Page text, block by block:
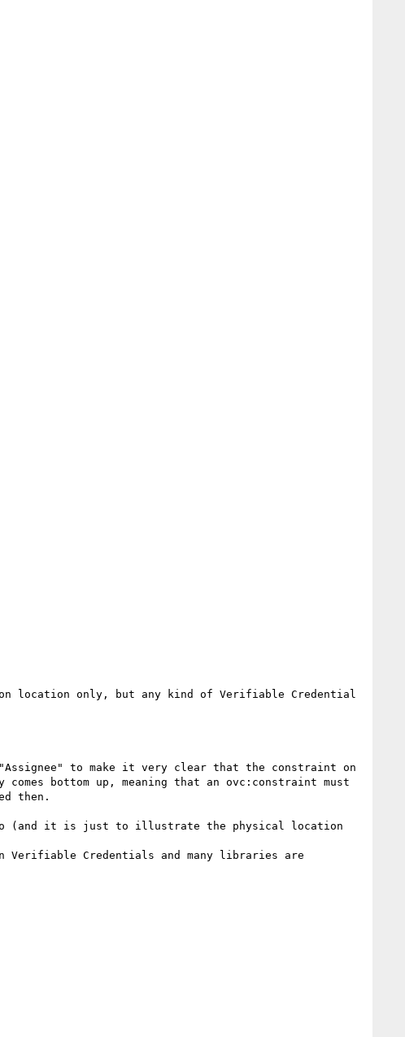
only, but any kind of Verifiable Credential
to make it very clear that the constraint on
bottom up, meaning that an ovc:constraint must
then.
(and it is just to illustrate the physical location
Verifiable Credentials and many libraries are